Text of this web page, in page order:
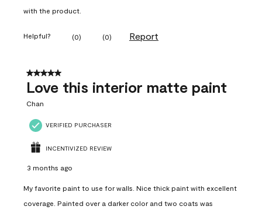
with the product.
Helpful? (0) (0) Report
5 out of 5 stars.
Love this interior matte paint
Chan
VERIFIED PURCHASER
INCENTIVIZED REVIEW
3 months ago
My favorite paint to use for walls. Nice thick paint with excellent
coverage. Painted over a darker color and two coats was